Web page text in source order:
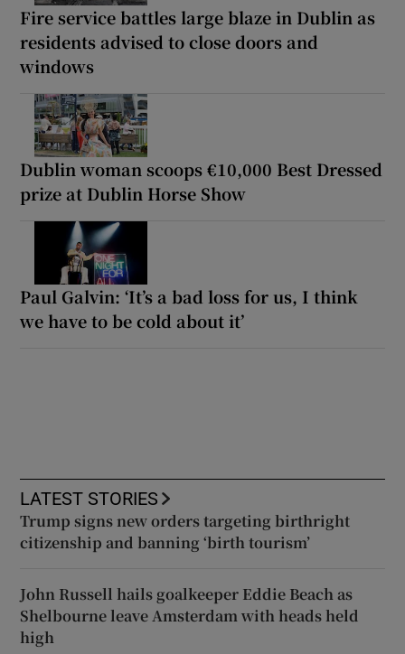
Fire service battles large blaze in Dublin as
residents advised to close doors and
windows
Dublin woman scoops €10,000 Best Dressed
prize at Dublin Horse Show
Paul Galvin: ‘It’s a bad loss for us, I think
we have to be cold about it’
LATEST STORIES
Trump signs new orders targeting birthright
citizenship and banning ‘birth tourism’
John Russell hails goalkeeper Eddie Beach as
Shelbourne leave Amsterdam with heads held
high